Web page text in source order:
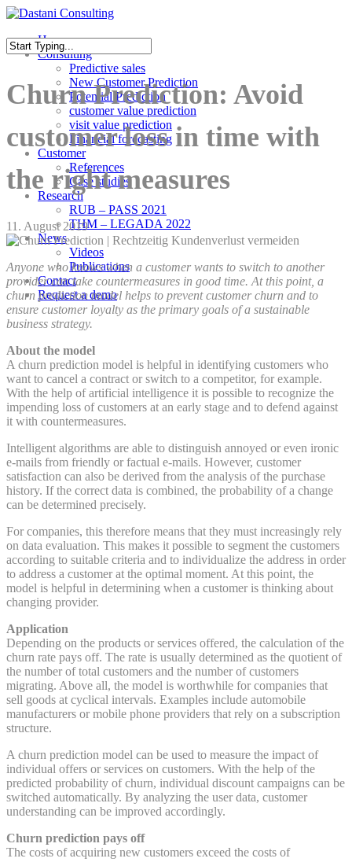
Skip
main
content
Menu Home
Consulting
Predictive sales
New Customer Prediction
Potential Prediction
customer value prediction
visit value prediction
Financial forecasting
Customer
References
Case studies
Research
RUB – PASS 2021
THM – LEGADA 2022
News
Videos
Publications
Contact
Request a demo
Close
Churn Prediction: Avoid
customer loss in time with
the right measures
11. August 2019
Anyone who knows when a customer wants to switch to another
provider can take countermeasures in good time. At this point, a
churn prediction model helps to prevent customer churn and to
ensure customer loyalty as the primary goals of a sustainable
business strategy.
About the model
A churn prediction model is helpful in identifying customers who
want to cancel a contract or switch to a competitor, for example.
With the help of artificial intelligence it is possible to recognize the
impending loss of customers at an early stage and to defend against
it with countermeasures.
Intelligent algorithms are able to distinguish annoyed or even ironic
e-mails from friendly or factual e-mails. However, customer
satisfaction can also be derived from the analysis of the purchase
history. If the correct data is combined, the probability of a change
can be determined precisely.
For companies, this therefore means that they must increasingly rely
on data evaluation. This makes it possible to segment the customers
according to suitable criteria and to individualize the address in order
to address a customer at the optimal moment. At this point, the
model is helpful in determining when a customer is thinking about
changing provider.
Application
Depending on the products or services offered, the calculation of the
churn rate pays off. The rate is usually determined as the quotient of
the number of total customers and the number of customers
migrating. Above all, the model is worthwhile for companies that
sell goods at cyclical intervals. Examples include automobile
manufacturers or mobile phone providers that rely on a subscription
structure.
A churn prediction model can be used to measure the impact of
individual offers or services on customers. With the help of the
predicted probability of churn, individual discount campaigns can be
switched automatically. By analyzing the user data, customer
understanding can be improved accordingly.
Churn prediction pays off
The costs of acquiring new customers exceed the costs of